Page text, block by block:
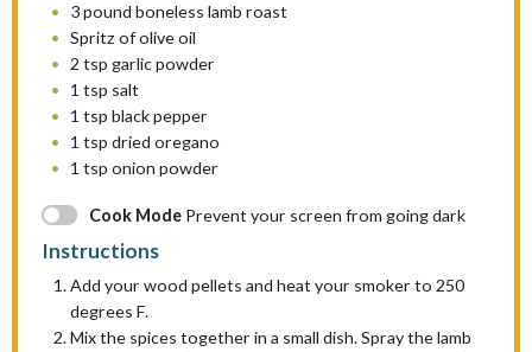
3pound boneless lamb roast
Spritz of olive oil
2 tsp garlic powder
1 tsp salt
1 tsp black pepper
1 tsp dried oregano
1 tsp onion powder
Cook Mode Prevent your screen from going dark
Instructions
Add your wood pellets and heat your smoker to 250
degrees F.
Mix the spices together in a small dish. Spray the lamb